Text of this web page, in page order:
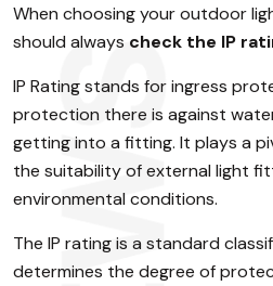
When choosing your outdoor
should always check the IP
IP Rating stands for ingress
protection there is against
getting into a fitting. It plays a
the suitability of external light
environmental conditions.
The IP rating is a standard
determines the degree of